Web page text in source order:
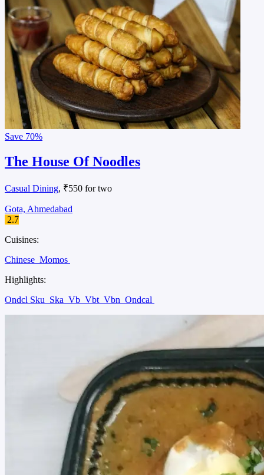
Save 70%
The House Of Noodles
Casual Dining, ₹550 for two
Gota, Ahmedabad
2.7
Cuisines:
Chinese Momos
Highlights:
Ondcl Sku Ska Vb Vbt Vbn Ondcal